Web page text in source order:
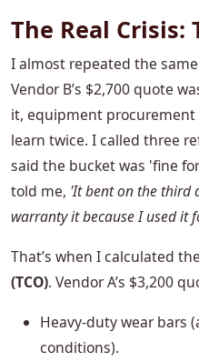
The Real Crisis:
I almost repeated the
Vendor B’s $2,700 quote
it, equipment
learn twice. I called three
said the bucket was 'fine
told me, 'It bent on the third
warranty it because I used it
That’s when I calculated the
(TCO). Vendor A’s $3,200
Heavy-duty wear bars
conditions).